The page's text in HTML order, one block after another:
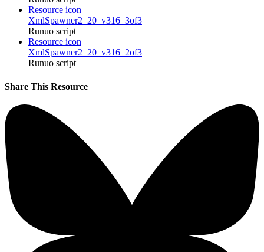
Resource icon
XmlSpawner2_20_v316_3of3
Runuo script
Resource icon
XmlSpawner2_20_v316_2of3
Runuo script
Share This Resource